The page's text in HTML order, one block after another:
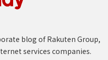
blog of Rakuten Group,
services companies.